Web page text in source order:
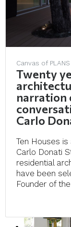
Canvas of PLANS
Twenty
narration
Carlo
Ten Houses
Carlo Donati
residential
have been
Founder of